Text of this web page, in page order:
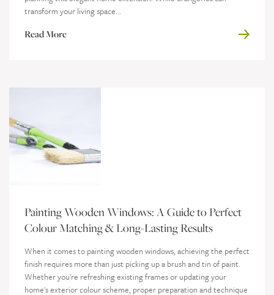
transform your living space...
Read More
Painting Wooden Windows: A Guide to Perfect
Colour Matching & Long-Lasting Results
When it comes to painting wooden windows, achieving the perfect
finish requires more than just picking up a brush and tin of paint.
Whether you're refreshing existing frames or updating your
home's exterior colour scheme, proper preparation and technique